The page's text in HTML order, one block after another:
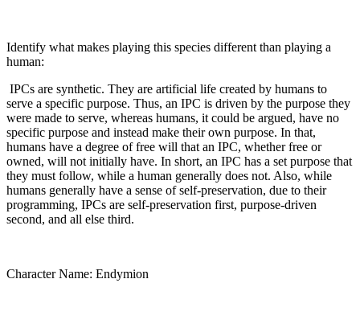
Identify what makes playing this species different than playing a
human:
IPCs are synthetic. They are artificial life created by humans to
serve a specific purpose. Thus, an IPC is driven by the purpose they
were made to serve, whereas humans, it could be argued, have no
specific purpose and instead make their own purpose. In that,
humans have a degree of free will that an IPC, whether free or
owned, will not initially have. In short, an IPC has a set purpose that
they must follow, while a human generally does not. Also, while
humans generally have a sense of self-preservation, due to their
programming, IPCs are self-preservation first, purpose-driven
second, and all else third.
Character Name: Endymion